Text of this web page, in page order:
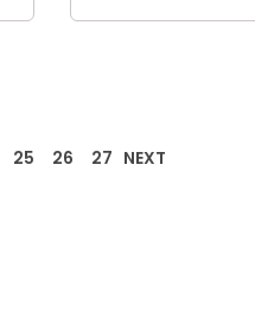
25 26 27 NEXT